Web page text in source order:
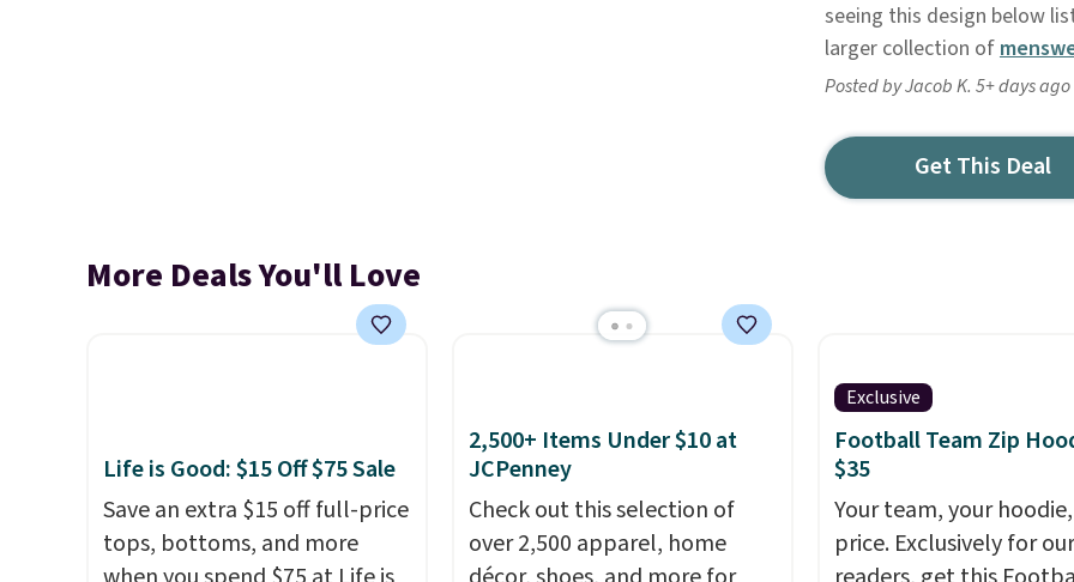
seeing this design below
larger collection of
Posted by Jacob K. 5+ days ago
Get This Deal
More Deals You'll Love
Life is Good: $15 Off $75 Sale
Save an extra $15 off full-price
tops, bottoms, and more
2,500+ Items Under $10 at
JCPenney
Check out this selection of
over 2,500 apparel, home
Exclusive
Football Team Zip
$35
Your team, your
price. Exclusively for our